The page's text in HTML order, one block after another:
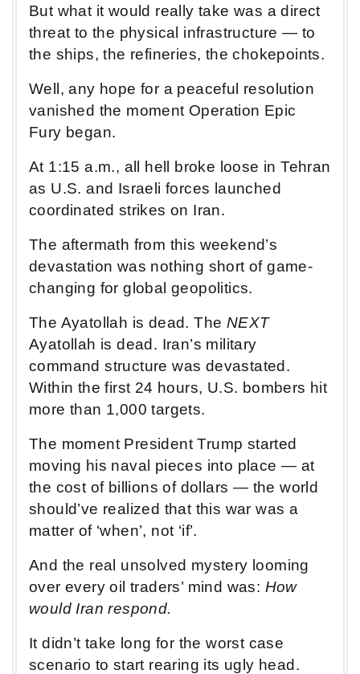
But what it would really take was a direct
threat to the physical infrastructure — to
the ships, the refineries, the chokepoints.
Well, any hope for a peaceful resolution
vanished the moment Operation Epic
Fury began.
At 1:15 a.m., all hell broke loose in Tehran
as U.S. and Israeli forces launched
coordinated strikes on Iran.
The aftermath from this weekend’s
devastation was nothing short of game-
changing for global geopolitics.
The Ayatollah is dead. The NEXT
Ayatollah is dead. Iran’s military
command structure was devastated.
Within the first 24 hours, U.S. bombers hit
more than 1,000 targets.
The moment President Trump started
moving his naval pieces into place — at
the cost of billions of dollars — the world
should’ve realized that this war was a
matter of ‘when’, not ‘if’.
And the real unsolved mystery looming
over every oil traders’ mind was: How
would Iran respond.
It didn’t take long for the worst case
scenario to start rearing its ugly head.